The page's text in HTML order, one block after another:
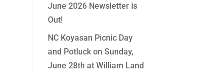
June 2026 Newsletter is
Out!
NC Koyasan Picnic Day
and Potluck on Sunday,
June 28th at William Land